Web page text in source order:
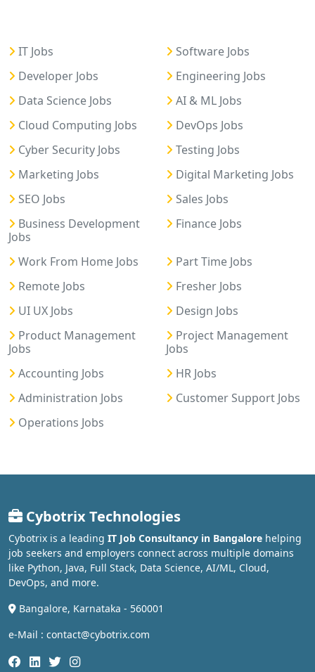
IT Jobs
Software Jobs
Developer Jobs
Engineering Jobs
Data Science Jobs
AI & ML Jobs
Cloud Computing Jobs
DevOps Jobs
Cyber Security Jobs
Testing Jobs
Marketing Jobs
Digital Marketing Jobs
SEO Jobs
Sales Jobs
Business Development
Jobs
Finance Jobs
Work From Home Jobs
Part Time Jobs
Remote Jobs
Fresher Jobs
UI UX Jobs
Design Jobs
Product Management
Jobs
Project Management
Jobs
Accounting Jobs
HR Jobs
Administration Jobs
Customer Support Jobs
Operations Jobs
Cybotrix Technologies
Cybotrix is a leading IT Job Consultancy in Bangalore helping
job seekers and employers connect across multiple domains
like Python, Java, Full Stack, Data Science, AI/ML, Cloud,
DevOps, and more.
Bangalore, Karnataka - 560001
e-Mail : contact@cybotrix.com